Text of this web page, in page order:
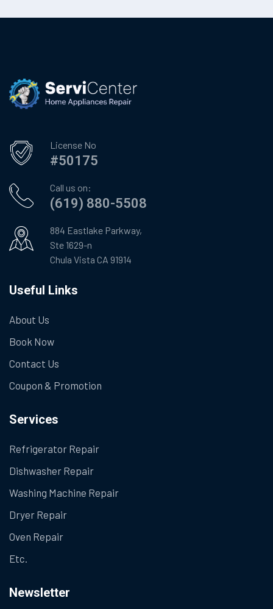
License No
#50175
Call us on:
(619) 880-5508
884 Eastlake Parkway,
Ste 1629-n
Chula Vista CA 91914
Useful Links
About Us
Book Now
Contact Us
Coupon & Promotion
Services
Refrigerator Repair
Dishwasher Repair
Washing Machine Repair
Dryer Repair
Oven Repair
Etc.
Newsletter